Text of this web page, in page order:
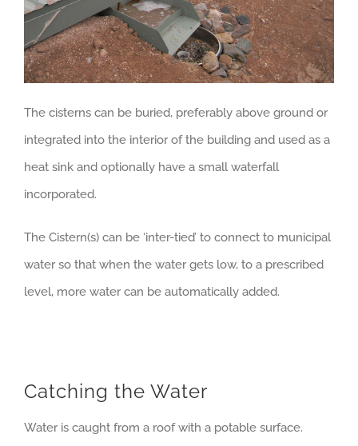
The cisterns can be buried, preferably above ground or
integrated into the interior of the building and used as a
heat sink and optionally have a small waterfall
incorporated.
The Cistern(s) can be ‘inter-tied’ to connect to municipal
water so that when the water gets low, to a prescribed
level, more water can be automatically added.
Catching the Water
Water is caught from a roof with a potable surface.